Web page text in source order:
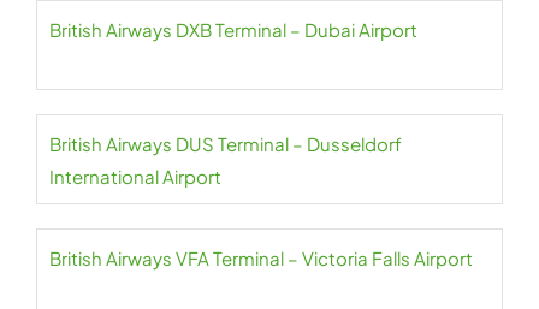
British Airways DXB Terminal – Dubai Airport
British Airways DUS Terminal – Dusseldorf
International Airport
British Airways VFA Terminal – Victoria Falls Airport